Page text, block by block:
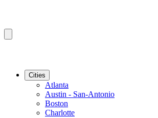
Cities
Atlanta
Austin - San-Antonio
Boston
Charlotte